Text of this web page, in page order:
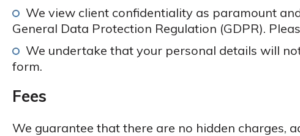
We view client confidentiality as paramount
General Data Protection Regulation (GDPR).
We undertake that your personal details will
form.
Fees
We guarantee that there are no hidden charges,